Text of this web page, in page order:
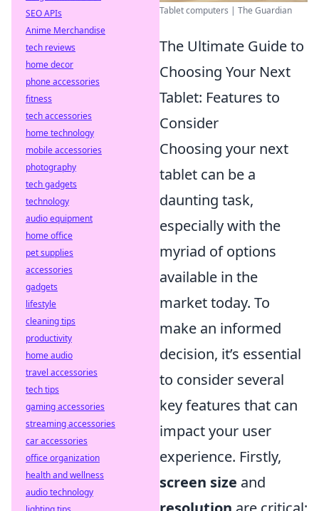
Tablet computers | The Guardian
The Ultimate Guide to
Choosing Your Next
Tablet: Features to
Consider
Choosing your next
tablet can be a
daunting task,
especially with the
myriad of options
available in the
market today. To
make an informed
decision, it’s essential
to consider several
key features that can
impact your user
experience. Firstly,
screen size and
SEO APIs
Anime Merchandise
tech reviews
home decor
phone accessories
fitness
tech accessories
home technology
mobile accessories
photography
tech gadgets
technology
audio equipment
home office
pet supplies
accessories
gadgets
lifestyle
cleaning tips
productivity
home audio
travel accessories
tech tips
gaming accessories
streaming accessories
car accessories
office organization
health and wellness
audio technology